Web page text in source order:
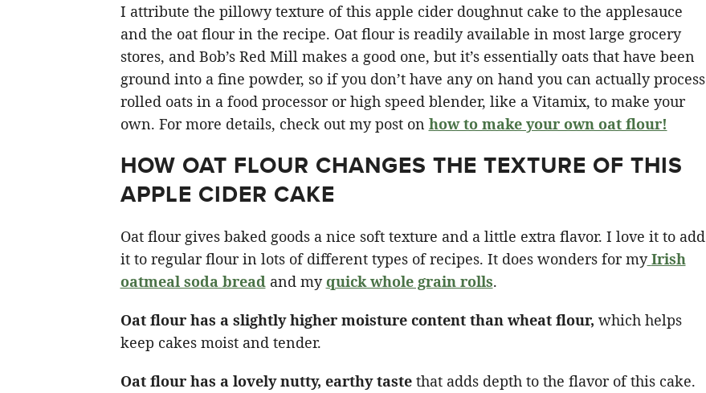
I attribute the pillowy texture of this apple cider doughnut cake to the applesauce
and the oat flour in the recipe. Oat flour is readily available in most large grocery
stores, and Bob’s Red Mill makes a good one, but it’s essentially oats that have been
ground into a fine powder, so if you don’t have any on hand you can actually process
rolled oats in a food processor or high speed blender, like a Vitamix, to make your
own. For more details, check out my post on how to make your own oat flour!
HOW OAT FLOUR CHANGES THE TEXTURE OF THIS
APPLE CIDER CAKE
Oat flour gives baked goods a nice soft texture and a little extra flavor. I love it to add
it to regular flour in lots of different types of recipes. It does wonders for my Irish
oatmeal soda breadand myquick whole grain rolls.
Oat flour has a slightly higher moisture content than wheat flour, which helps
keep cakes moist and tender.
Oat flour has a lovely nutty, earthy tastethat adds depth to the flavor of this cake.